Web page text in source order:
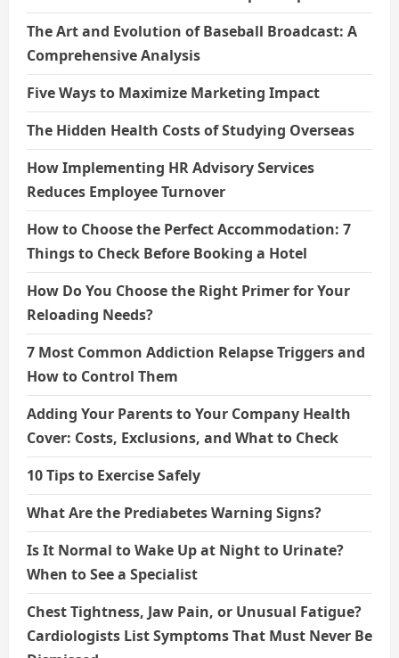
The Art and Evolution of Baseball Broadcast: A
Comprehensive Analysis
Five Ways to Maximize Marketing Impact
The Hidden Health Costs of Studying Overseas
How Implementing HR Advisory Services
Reduces Employee Turnover
How to Choose the Perfect Accommodation: 7
Things to Check Before Booking a Hotel
How Do You Choose the Right Primer for Your
Reloading Needs?
7 Most Common Addiction Relapse Triggers and
How to Control Them
Adding Your Parents to Your Company Health
Cover: Costs, Exclusions, and What to Check
10 Tips to Exercise Safely
What Are the Prediabetes Warning Signs?
Is It Normal to Wake Up at Night to Urinate?
When to See a Specialist
Chest Tightness, Jaw Pain, or Unusual Fatigue?
Cardiologists List Symptoms That Must Never Be